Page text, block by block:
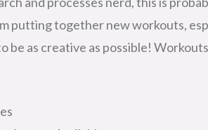
putting together new workouts,
be as creative as possible!